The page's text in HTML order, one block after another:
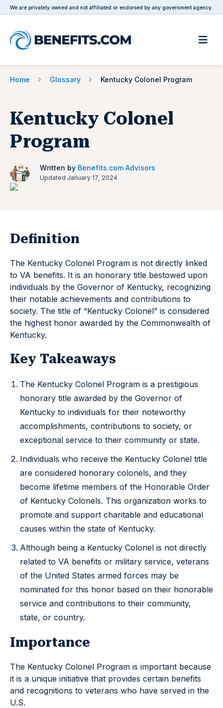
We are privately owned and not affiliated or endorsed by any government agency.
Home Glossary Kentucky Colonel Program
Kentucky Colonel
Program
Written by Benefits.com Advisors
Updated January 17, 2024
Definition
The Kentucky Colonel Program is not directly linked
to VA benefits. It is an honorary title bestowed upon
individuals by the Governor of Kentucky, recognizing
their notable achievements and contributions to
society. The title of “Kentucky Colonel” is considered
the highest honor awarded by the Commonwealth of
Kentucky.
Key Takeaways
The Kentucky Colonel Program is a prestigious
honorary title awarded by the Governor of
Kentucky to individuals for their noteworthy
accomplishments, contributions to society, or
exceptional service to their community or state.
Individuals who receive the Kentucky Colonel title
are considered honorary colonels, and they
become lifetime members of the Honorable Order
of Kentucky Colonels. This organization works to
promote and support charitable and educational
causes within the state of Kentucky.
Although being a Kentucky Colonel is not directly
related to VA benefits or military service, veterans
of the United States armed forces may be
nominated for this honor based on their honorable
service and contributions to their community,
state, or country.
Importance
The Kentucky Colonel Program is important because
it is a unique initiative that provides certain benefits
and recognitions to veterans who have served in the
U.S.